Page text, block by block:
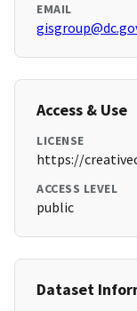
EMAIL
Access & Use
LICENSE
https://
ACCESS LEVEL
public
Dataset